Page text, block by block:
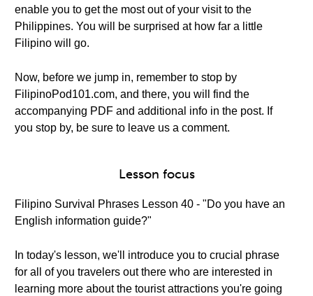
enable you to get the most out of your visit to the
Philippines. You will be surprised at how far a little
Filipino will go.
Now, before we jump in, remember to stop by
FilipinoPod101.com, and there, you will find the
accompanying PDF and additional info in the post. If
you stop by, be sure to leave us a comment.
Lesson focus
Filipino Survival Phrases Lesson 40 - "Do you have an
English information guide?"
In today's lesson, we'll introduce you to crucial phrase
for all of you travelers out there who are interested in
learning more about the tourist attractions you're going